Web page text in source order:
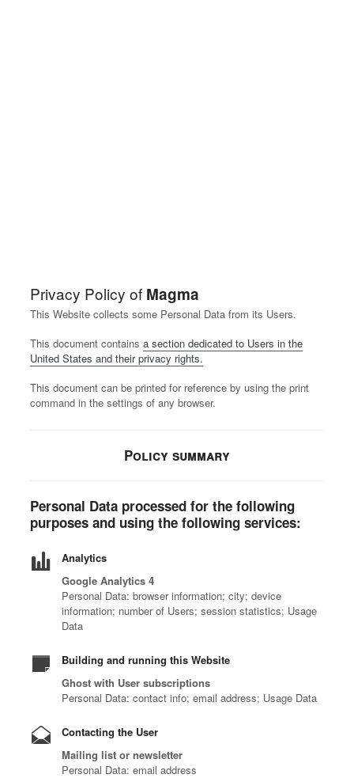
Privacy Policy of Magma
This Website collects some Personal Data from its Users.
This document contains a section dedicated to Users in the
United States and their privacy rights.
This document can be printed for reference by using the print
command in the settings of any browser.
Policy summary
Personal Data processed for the following
purposes and using the following services:
Analytics
Google Analytics 4
Personal Data: browser information; city; device
information; number of Users; session statistics; Usage
Data
Building and running this Website
Ghost with User subscriptions
Personal Data: contact info; email address; Usage Data
Contacting the User
Mailing list or newsletter
Personal Data: email address